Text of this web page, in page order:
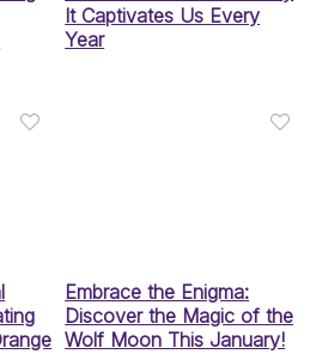
It Captivates Us Every
Year
Embrace the Enigma:
Discover the Magic of the
Wolf Moon This January!